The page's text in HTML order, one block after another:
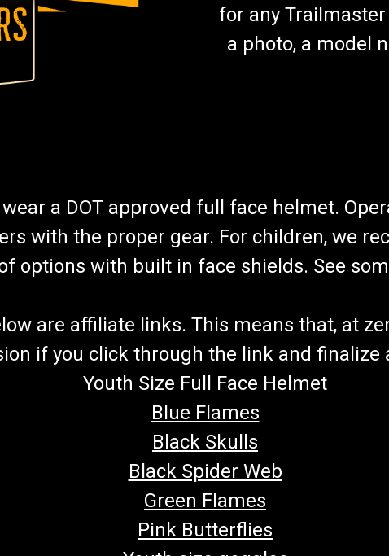
for any
a photo, a model
a DOT approved full face helmet.
with the proper gear. For children, we
options with built in face shields. See
are affiliate links. This means that, at
if you click through the link and finalize
Youth Size Full Face Helmet
Blue Flames
Black Skulls
Black Spider Web
Green Flames
Pink Butterflies